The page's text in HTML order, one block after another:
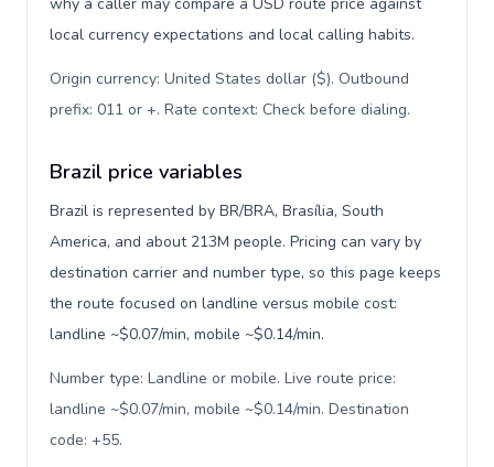
local currency expectations and local calling habits.
Origin currency: United States dollar ($). Outbound
prefix: 011 or +. Rate context: Check before dialing.
Brazil price variables
Brazil is represented by BR/BRA, Brasília, South
America, and about 213M people. Pricing can vary by
destination carrier and number type, so this page keeps
the route focused on landline versus mobile cost:
landline ~$0.07/min, mobile ~$0.14/min.
Number type: Landline or mobile. Live route price:
landline ~$0.07/min, mobile ~$0.14/min. Destination
code: +55.